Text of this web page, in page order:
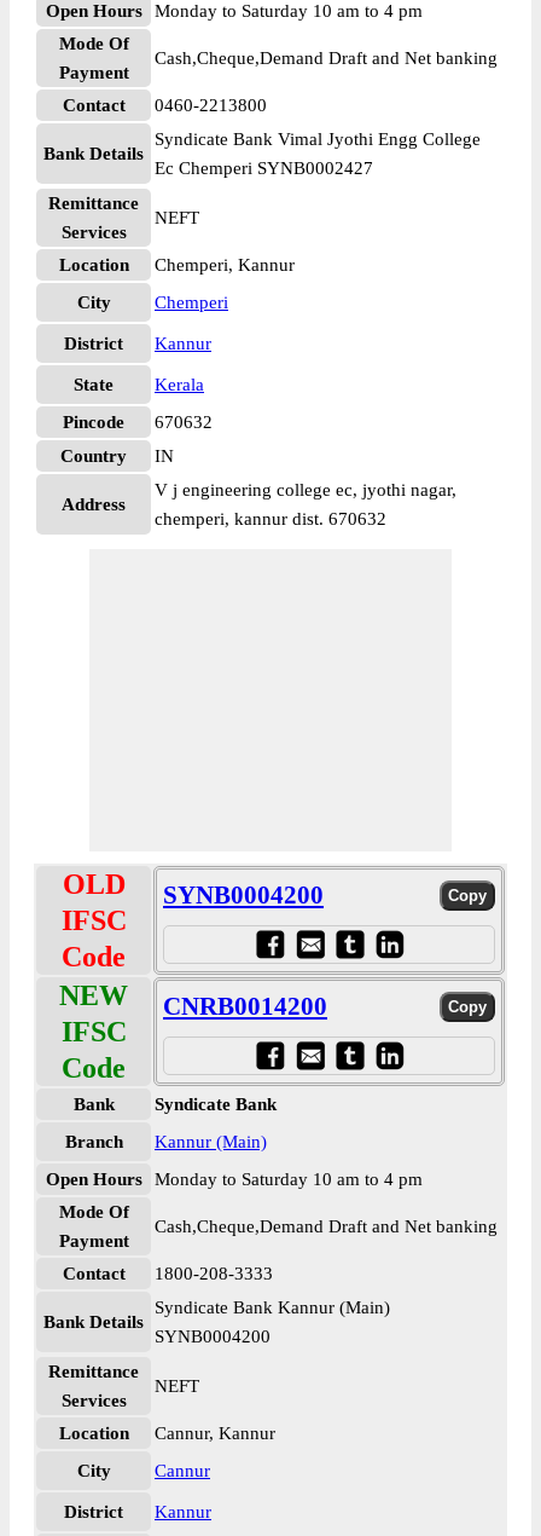
Open Hours
Monday to Saturday 10 am to 4 pm
Mode Of
Payment
Cash,Cheque,Demand Draft and Net banking
Contact 0460-2213800
Bank Details
Syndicate Bank Vimal Jyothi Engg College
Ec Chemperi SYNB0002427
Remittance
Services
NEFT
Location
Chemperi, Kannur
City
Chemperi
District Kannur
State
Kerala
Pincode
670632
Country
IN
Address
V j engineering college ec, jyothi nagar,
chemperi, kannur dist. 670632
OLD
IFSC
Code
SYNB0004200
NEW
IFSC
Code
CNRB0014200
Bank
Syndicate Bank
Branch
Kannur (Main)
Open Hours
Monday to Saturday 10 am to 4 pm
Mode Of
Payment
Cash,Cheque,Demand Draft and Net banking
Contact 1800-208-3333
Bank Details
Syndicate Bank Kannur (Main)
SYNB0004200
Remittance
Services
NEFT
Location
Cannur, Kannur
City
Cannur
District Kannur